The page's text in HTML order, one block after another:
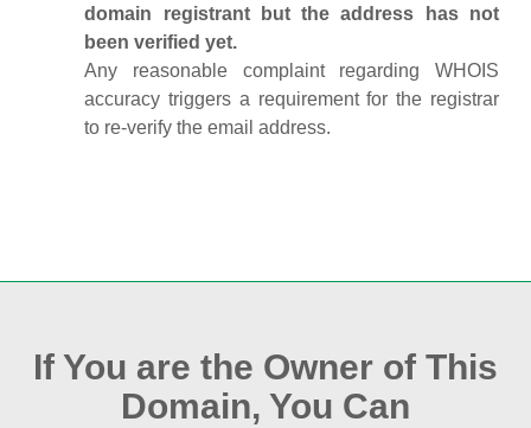
domain registrant but the address has not
been verified yet.
Any reasonable complaint regarding WHOIS
accuracy triggers a requirement for the registrar
to re‑verify the email address.
If You are the Owner of This
Domain, You Can